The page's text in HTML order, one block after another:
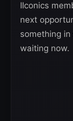
IIconics
next
something
waiting now.